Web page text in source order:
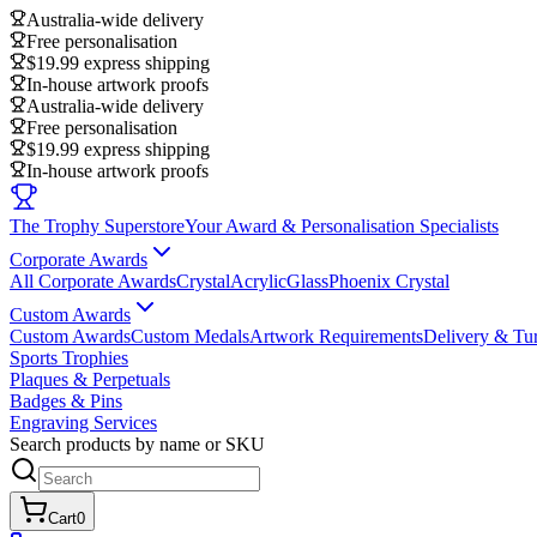
Australia-wide delivery
Free personalisation
$19.99 express shipping
In-house artwork proofs
Australia-wide delivery
Free personalisation
$19.99 express shipping
In-house artwork proofs
The Trophy SuperstoreYour Award & Personalisation Specialists
Corporate Awards
All Corporate AwardsCrystalAcrylicGlassPhoenix Crystal
Custom Awards
Custom AwardsCustom MedalsArtwork RequirementsDelivery &
Sports Trophies
Plaques & Perpetuals
Badges & Pins
Engraving Services
Search products by name or SKU
Cart0